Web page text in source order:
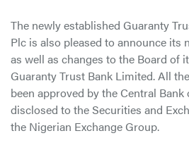
The newly established Guaranty
Plc is also pleased to announce its
as well as changes to the Board of
Guaranty Trust Bank Limited. All
been approved by the Central Bank
disclosed to the Securities and
the Nigerian Exchange Group.